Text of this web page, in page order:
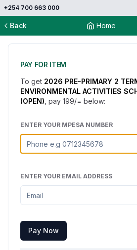
+254 700 663 000
Back Home
PAY FOR ITEM
To get 2026 PRE-PRIMARY 2
ENVIRONMENTAL ACTIVITIES
(OPEN) , pay 199/= below:
ENTER YOUR MPESA NUMBER
ENTER YOUR EMAIL ADDRESS
Pay Now